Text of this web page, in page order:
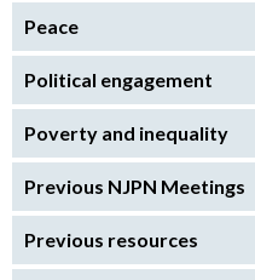
Peace
Political engagement
Poverty and inequality
Previous NJPN Meetings
Previous resources